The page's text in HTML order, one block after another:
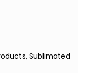
,Sublimated